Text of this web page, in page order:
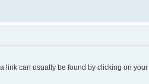
link can usually be found by clicking on